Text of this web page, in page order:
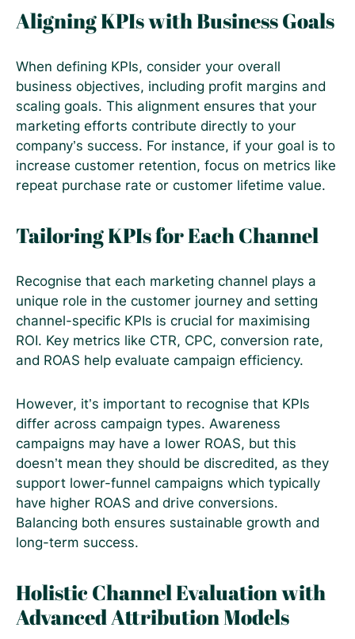
Aligning KPIs with Business Goals
When defining KPIs, consider your overall
business objectives, including profit margins and
scaling goals. This alignment ensures that your
marketing efforts contribute directly to your
company’s success. For instance, if your goal is to
increase customer retention, focus on metrics like
repeat purchase rate or customer lifetime value.
Tailoring KPIs for Each Channel
Recognise that each marketing channel plays a
unique role in the customer journey and setting
channel-specific KPIs is crucial for maximising
ROI. Key metrics like CTR, CPC, conversion rate,
and ROAS help evaluate campaign efficiency.
However, it’s important to recognise that KPIs
differ across campaign types. Awareness
campaigns may have a lower ROAS, but this
doesn’t mean they should be discredited, as they
support lower-funnel campaigns which typically
have higher ROAS and drive conversions.
Balancing both ensures sustainable growth and
long-term success.
Holistic Channel Evaluation with
Advanced Attribution Models